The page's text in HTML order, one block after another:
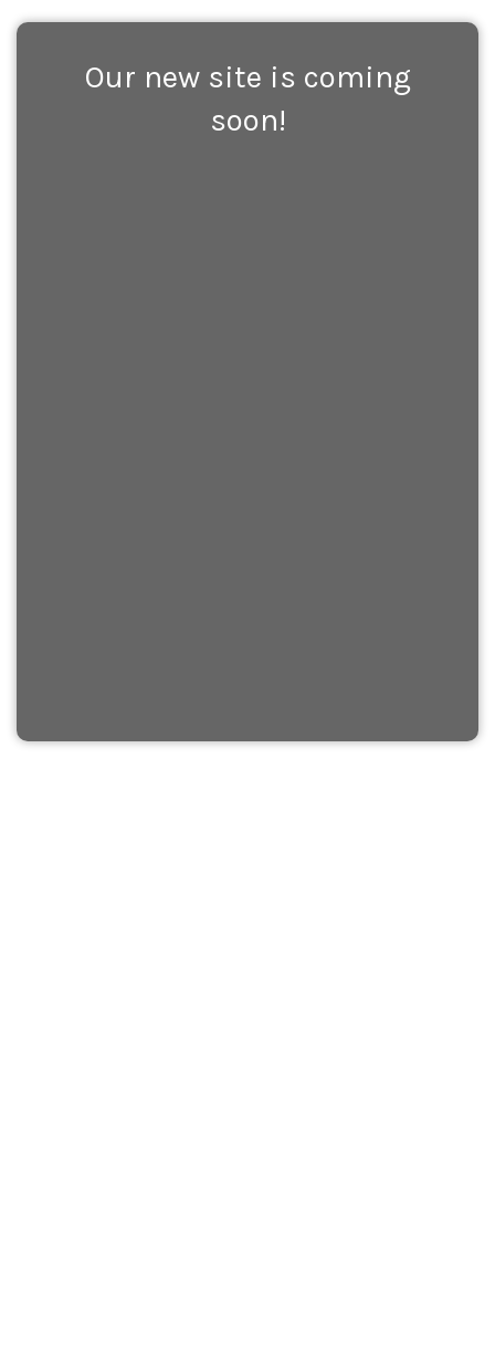
Our new site is coming
soon!